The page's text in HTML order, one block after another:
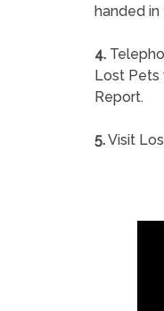
handed
4.
Lost
Report.
5.Visit